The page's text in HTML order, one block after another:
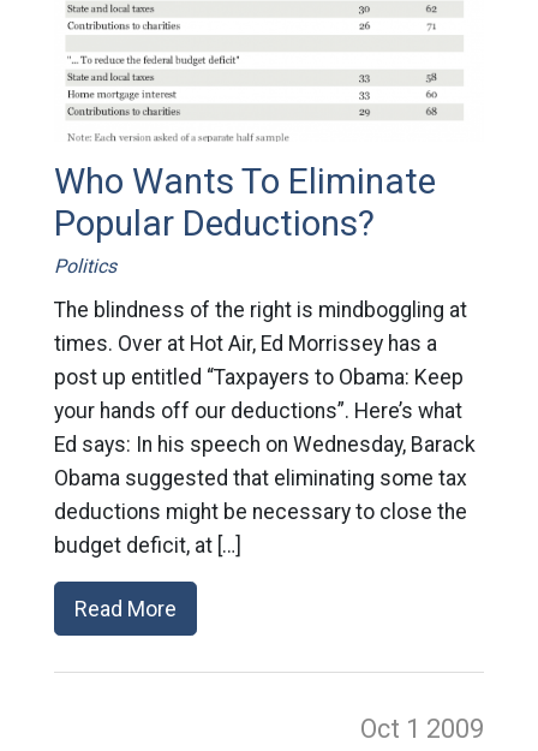
Who Wants To Eliminate
Popular Deductions?
Politics
The blindness of the right is mindboggling at
times. Over at Hot Air, Ed Morrissey has a
post up entitled “Taxpayers to Obama: Keep
your hands off our deductions”. Here’s what
Ed says: In his speech on Wednesday, Barack
Obama suggested that eliminating some tax
deductions might be necessary to close the
budget deficit, at […]
Read More
Oct 1 2009